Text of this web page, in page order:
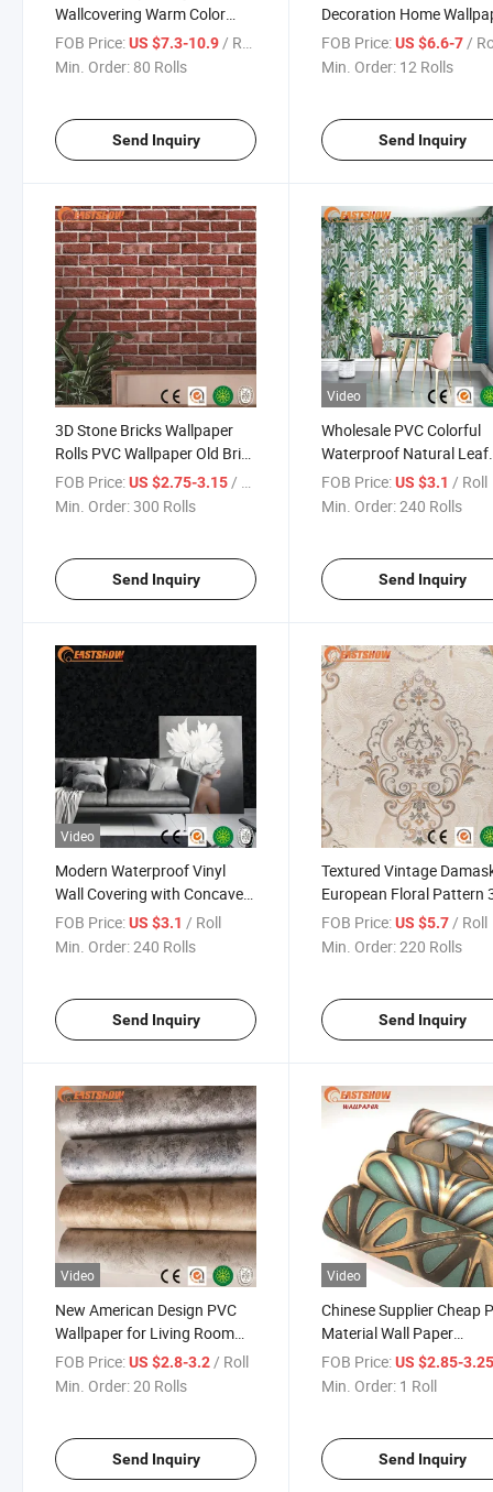
Wallcovering Warm Color
with Fine Weave Pattern
Wallpaper for New Interior
FOB Price:US $7.3-10.9/ Roll
Min. Order: 80 Rolls
Send Inquiry
Decoration Home
Designs Deerskin Velvet
Wallcovering
FOB Price: US $6.6-7 /
Min. Order: 12 Rolls
Send Inquiry
3D Stone Bricks Wallpaper
Rolls PVC Wallpaper Old Brick
Pattern Modern Waterproof
Moisture-Proof PVC
FOB Price:US $2.75-3.15/ Roll
Min. Order:300 Rolls
Send Inquiry
Video
Wholesale PVC Colorful
Waterproof Natural Leaf
Decorative Interiors
3D Wallpaper
FOB Price: US $3.1/ Roll
Min. Order:240 Rolls
Send Inquiry
Video
Modern Waterproof Vinyl
Wall Covering with Concave
Spot Design Textured
Wallpaper for Home Office
FOB Price:US $3.1 / Roll
Min. Order:240 Rolls
Send Inquiry
Textured Vintage
European Floral Pattern
Wallpaper
FOB Price: US $5.7 / Roll
Min. Order:220 Rolls
Send Inquiry
Video
New American Design PVC
Wallpaper for Living Room
Decoration
FOB Price:US $2.8-3.2/ Roll
Min. Order:20 Rolls
Send Inquiry
Video
Chinese Supplier Cheap
Material Wall Paper
Wholesale Wallpaper
FOB Price: US $2.85-
Min. Order: 1 Roll
Send Inquiry